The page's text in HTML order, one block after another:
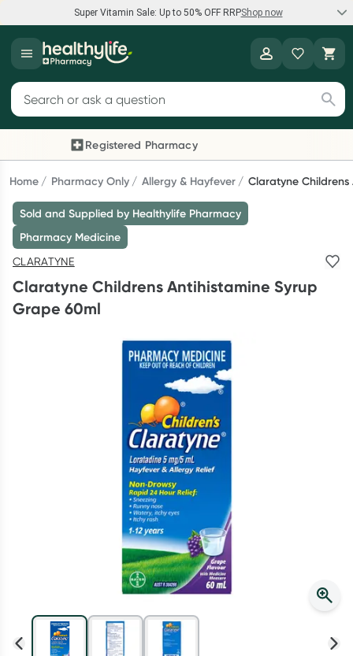
Super Vitamin Sale: Up to 50% OFF RRPShop now
Super Vitamin Sale
Feel your best for less with up 50% OFF RRP on the brands you
Shop now
Reward your (tele) health
consultation, excluding bulk-billed consults. Offer available
until Wednesday, 30 September.^ T&Cs apply
Learn more
Script Wallet: Collect 500 points*
Collect 500 Everyday Rewards points when you link your
Rewards Card and add your first valid script to Script Wallet*.
Offer available until Wednesday, 30 September.^ T&Cs apply
Search for products
Registered Pharmacy
Previous slide
Home Pharmacy Only Allergy & Hayfever Claratyne
Sold and Supplied by Healthylife Pharmacy
Pharmacy Medicine
CLARATYNE
Claratyne Childrens Antihistamine Syrup
Grape 60ml